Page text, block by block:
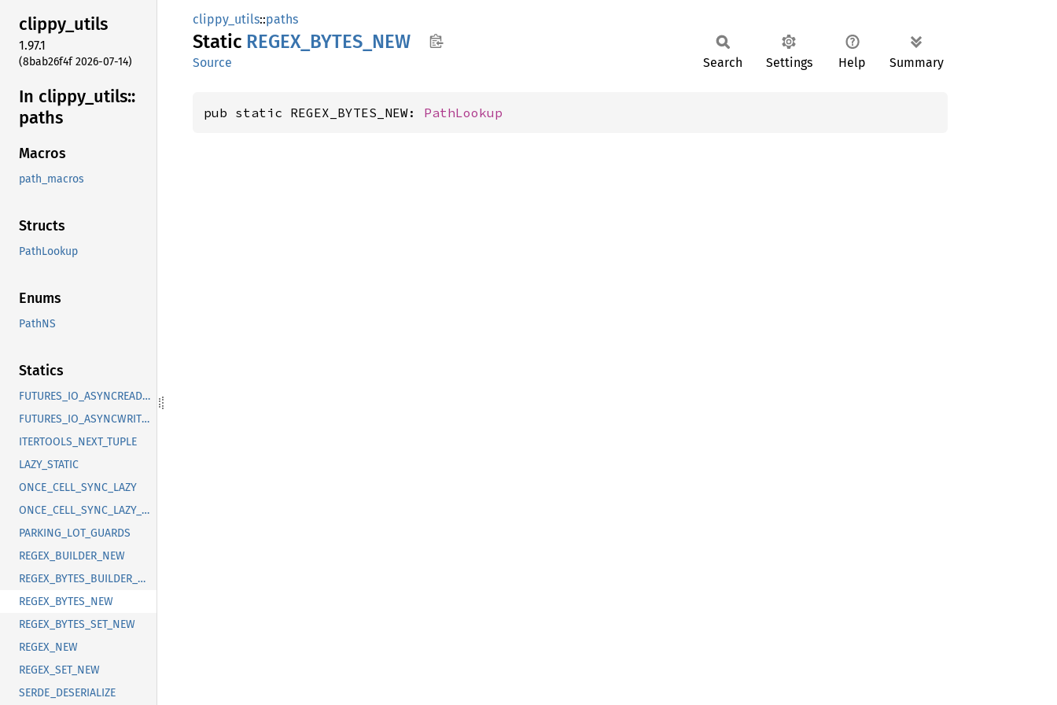
clippy_utils
1.97.1
(8bab26f4f 2026-07-14)
In clippy_ utils::
paths
Macros
path_macros
Structs
PathLookup
Enums
PathNS
Statics
FUTURES_IO_ASYNCREADEXT
FUTURES_IO_ASYNCWRITEEXT
ITERTOOLS_NEXT_TUPLE
LAZY_STATIC
ONCE_CELL_SYNC_LAZY
ONCE_CELL_SYNC_LAZY_NEW
PARKING_LOT_GUARDS
REGEX_BUILDER_NEW
REGEX_BYTES_BUILDER_NEW
REGEX_BYTES_NEW
REGEX_BYTES_SET_NEW
REGEX_NEW
REGEX_SET_NEW
SERDE_DESERIALIZE
clippy_utils::paths
Static REGEX_ BYTES_ NEW
Source Search Settings Help Summary
pub static REGEX_BYTES_NEW: PathLookup